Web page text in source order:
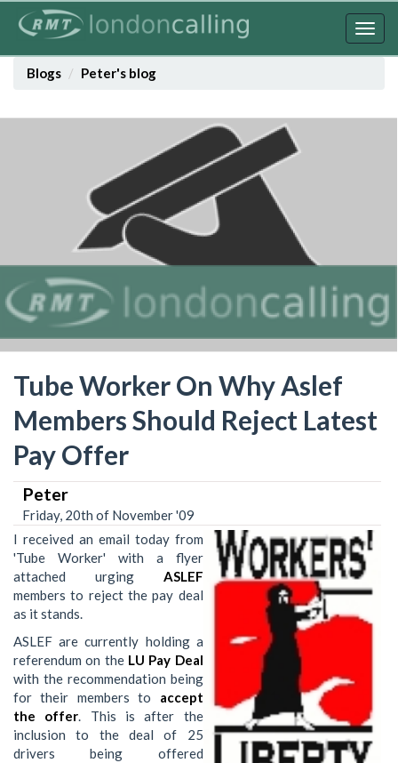
contentBlogs
Peter's blog
Tube Worker On Why Aslef
Members Should Reject Latest
Pay Offer
Peter
Friday, 20th of November '09
I received an email today from
'Tube Worker' with a flyer
attached urging ASLEF
members to reject the pay deal
as it stands.
ASLEF are currently holding a
referendum on the LU Pay Deal
with the recommendation being
for their members to accept
the offer. This is after the
inclusion to the deal of 25
drivers being offered